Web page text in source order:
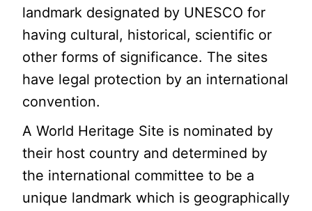
landmark designated by UNESCO for
having cultural, historical, scientific or
other forms of significance. The sites
have legal protection by an international
convention.
A World Heritage Site is nominated by
their host country and determined by
the international committee to be a
unique landmark which is geographically